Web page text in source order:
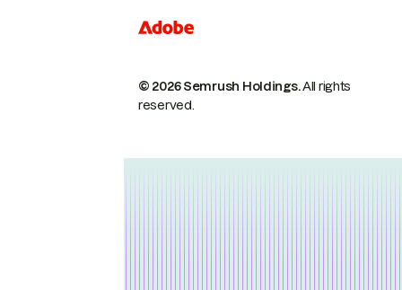
© 2026 Semrush Holdings.All rights
reserved.